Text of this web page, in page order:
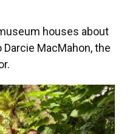
houses about
MacMahon, the